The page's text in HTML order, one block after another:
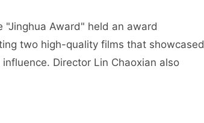
"Jinghua Award" held an award
two high-quality films that showcased
Director Lin Chaoxian also